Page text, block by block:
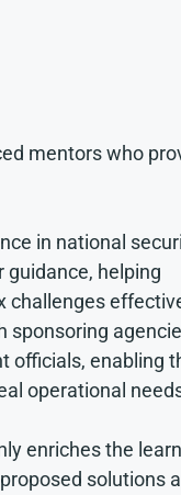
mentors who
in national
helping
challenges
sponsoring
officials, enabling
operational
enriches the
solutions